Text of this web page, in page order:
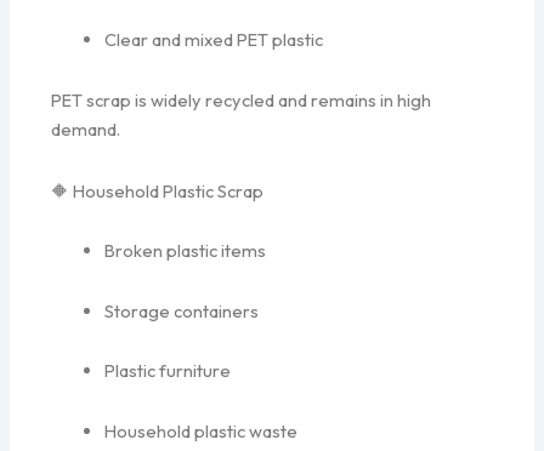
Clear and mixed PET plastic
PET scrap is widely recycled and remains in high
demand.
🔶 Household Plastic Scrap
Broken plastic items
Storage containers
Plastic furniture
Household plastic waste